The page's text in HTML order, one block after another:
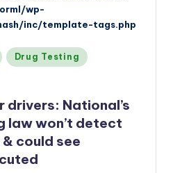
wp-
inc/template-tags.php
Drug Testing
drivers: National’s
law won’t detect
could see